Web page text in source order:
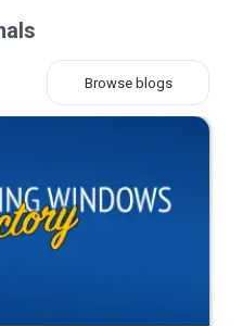
Browse blogs